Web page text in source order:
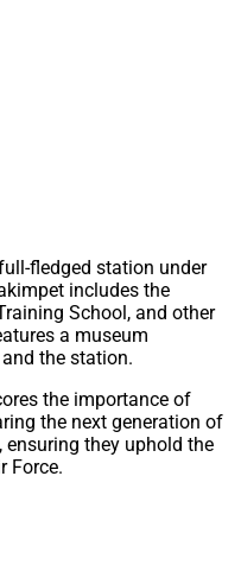
fledged station under
includes the
School, and other
a museum
the station.
the importance of
the next generation of
ensuring they uphold the
Force.